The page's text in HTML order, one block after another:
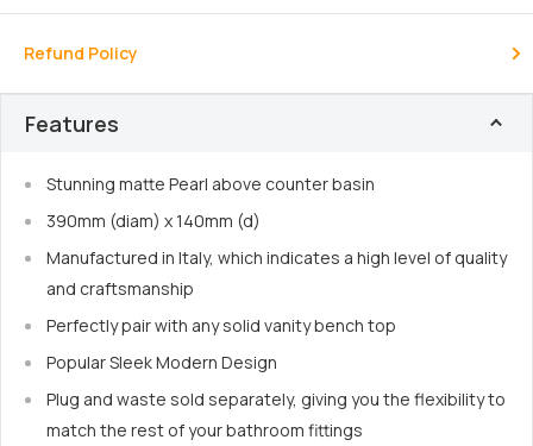
Refund Policy
Features
Stunning matte Pearl above counter basin
390mm (diam) x 140mm (d)
Manufactured in Italy, which indicates a high level of quality
and craftsmanship
Perfectly pair with any solid vanity bench top
Popular Sleek Modern Design
Plug and waste sold separately, giving you the flexibility to
match the rest of your bathroom fittings